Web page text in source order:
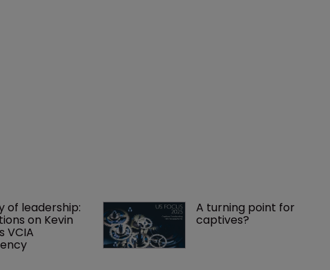
of leadership:
on Kevin
VCIA
A turning point for
captives?